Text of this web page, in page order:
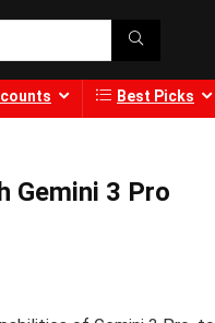
Best Picks
Gemini 3 Pro